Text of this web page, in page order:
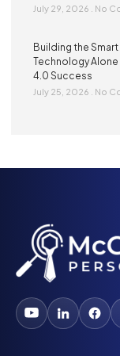
July 29, 2026 No
Building the
Technology Alone
4.0 Success
July 25, 2026 No